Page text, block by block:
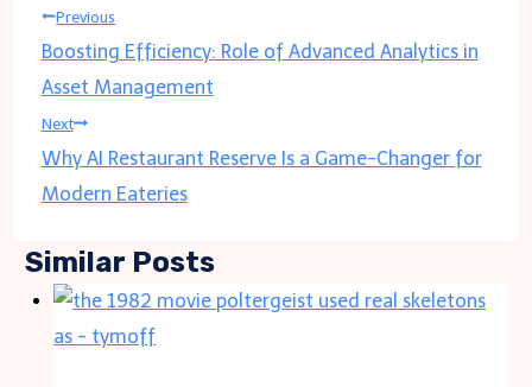
Post
navigation
Previous
Boosting Efficiency: Role of Advanced Analytics in
Asset Management
Next
Why AI Restaurant Reserve Is a Game-Changer for
Modern Eateries
Similar Posts